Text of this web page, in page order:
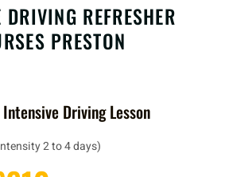
REFRESHER
PRESTON
Driving Lesson
2 to 4 days)